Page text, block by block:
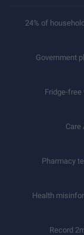
24% of
Government
Fridge-
Care
Pharmacy
Health
Record